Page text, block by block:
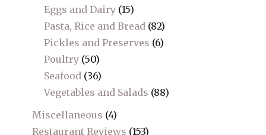
Eggs and Dairy (15)
Pasta, Rice and Bread (82)
Pickles and Preserves (6)
Poultry (50)
Seafood (36)
Vegetables and Salads (88)
Miscellaneous (4)
Restaurant Reviews (153)